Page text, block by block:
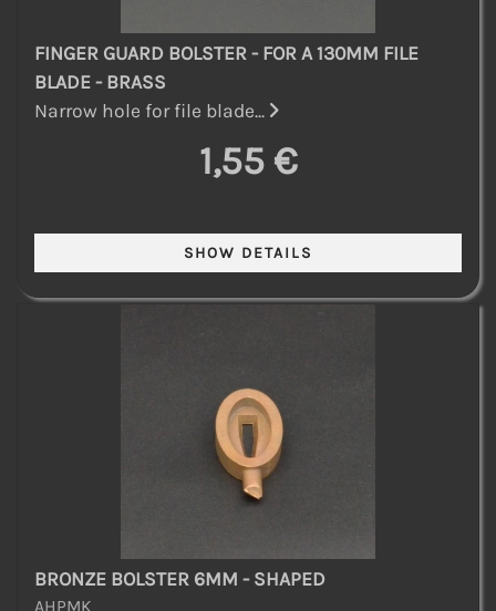
FINGER GUARD BOLSTER - FOR A 130MM FILE
BLADE - BRASS
Narrow hole for file blade...
1,55 €
BRONZE BOLSTER 6MM - SHAPED
AHPMK